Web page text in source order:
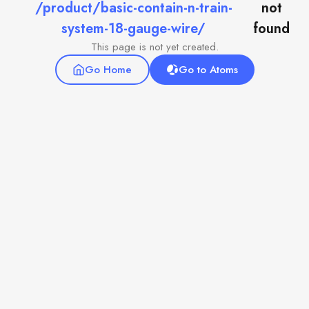
/product/basic-contain-n-train-
system-18-gauge-wire/
not
found
This page is not yet created.
Go Home
Go to Atoms